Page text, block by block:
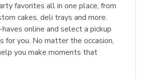
favorites all in one place, from
cakes, deli trays and more.
online and select a pickup
for you. No matter the occasion,
you make moments that